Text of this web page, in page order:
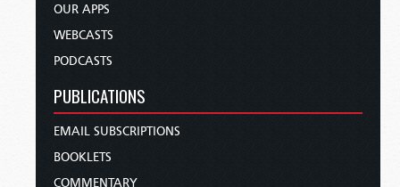
OUR APPS
WEBCASTS
PODCASTS
PUBLICATIONS
EMAIL SUBSCRIPTIONS
BOOKLETS
COMMENTARY